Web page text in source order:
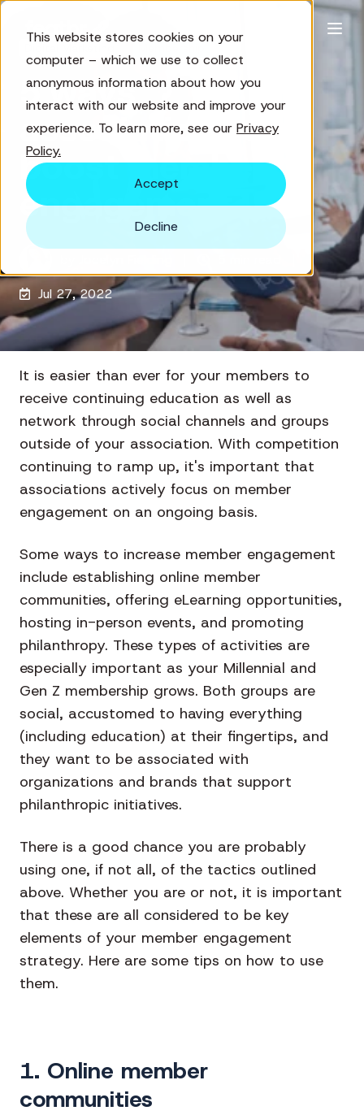
This website stores cookies on your
computer – which we use to collect
anonymous information about how you
interact with our website and improve your
experience. To learn more, see our Privacy
Policy.
Accept
Decline
5 ways
associations can
boost member
engagement
Jul 27, 2022
It is easier than ever for your members to
receive continuing education as well as
network through social channels and groups
outside of your association. With competition
continuing to ramp up, it's important that
associations actively focus on member
engagement on an ongoing basis.
Some ways to increase member engagement
include establishing online member
communities, offering eLearning opportunities,
hosting in-person events, and promoting
philanthropy. These types of activities are
especially important as your Millennial and
Gen Z membership grows. Both groups are
social, accustomed to having everything
(including education) at their fingertips, and
they want to be associated with
organizations and brands that support
philanthropic initiatives.
There is a good chance you are probably
using one, if not all, of the tactics outlined
above. Whether you are or not, it is important
that these are all considered to be key
elements of your member engagement
strategy. Here are some tips on how to use
them.
1. Online member
communities